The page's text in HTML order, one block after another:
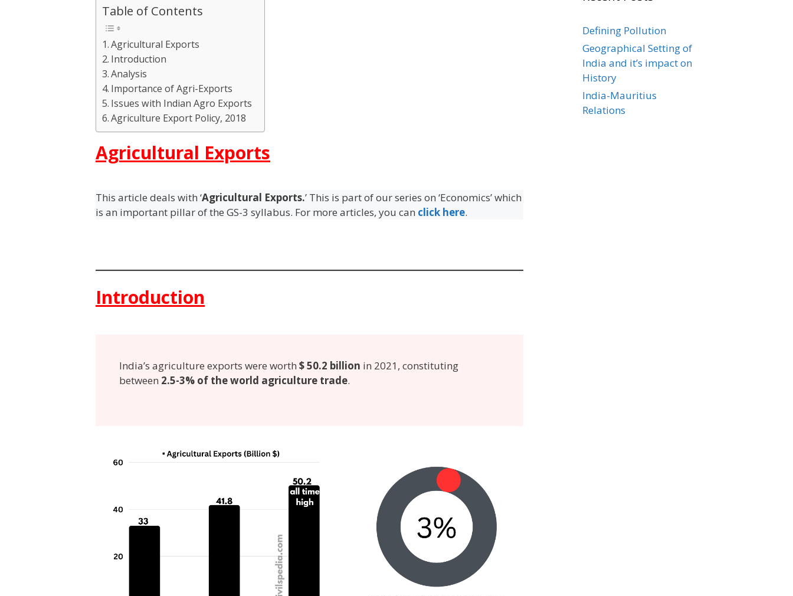
Table of Contents
Agricultural Exports
Introduction
Analysis
Importance of Agri-Exports
Issues with Indian Agro Exports
Agriculture Export Policy, 2018
Agricultural Exports
This article deals with ‘Agricultural Exports.’ This is part of our series on ‘Economics’ which
is an important pillar of the GS-3 syllabus. For more articles, you can click here.
Introduction
India’s agriculture exports were worth $ 50.2 billion in 2021, constituting
between 2.5-3% of the world agriculture trade.
Defining Pollution
Geographical Setting of
India and it’s impact on
History
India-Mauritius
Relations